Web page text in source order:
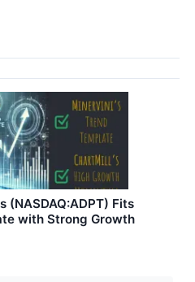
Fits
with Strong Growth